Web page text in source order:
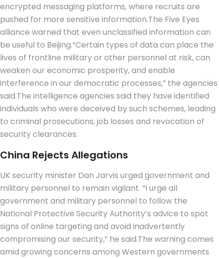
encrypted messaging platforms, where recruits are
pushed for more sensitive information.The Five Eyes
alliance warned that even unclassified information can
be useful to Beijing.“Certain types of data can place the
lives of frontline military or other personnel at risk, can
weaken our economic prosperity, and enable
interference in our democratic processes,” the agencies
said.The intelligence agencies said they have identified
individuals who were deceived by such schemes, leading
to criminal prosecutions, job losses and revocation of
security clearances.
China Rejects Allegations
UK security minister Dan Jarvis urged government and
military personnel to remain vigilant. “I urge all
government and military personnel to follow the
National Protective Security Authority’s advice to spot
signs of online targeting and avoid inadvertently
compromising our security,” he said.The warning comes
amid growing concerns among Western governments